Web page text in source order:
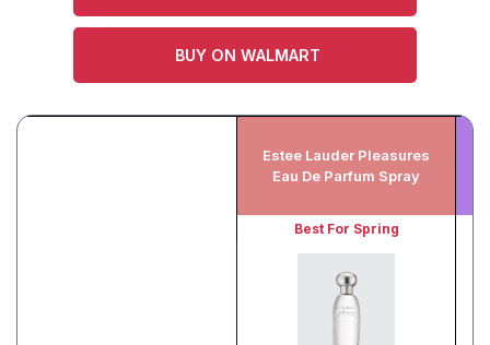
BUY ON WALMART
Estee Lauder Pleasures
Eau De Parfum Spray
Best For Spring